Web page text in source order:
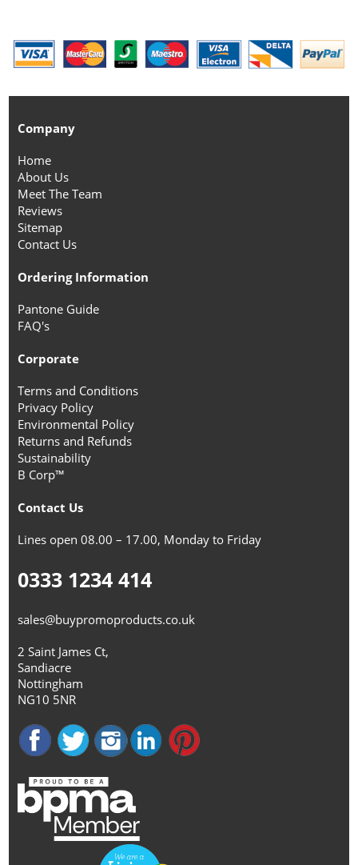
Company
Home
About Us
Meet The Team
Reviews
Sitemap
Contact Us
Ordering Information
Pantone Guide
FAQ's
Corporate
Terms and Conditions
Privacy Policy
Environmental Policy
Returns and Refunds
Sustainability
B Corp™
Contact Us
Lines open 08.00 – 17.00, Monday to Friday
0333 1234 414
sales@buypromoproducts.co.uk
2 Saint James Ct,
Sandiacre
Nottingham
NG10 5NR